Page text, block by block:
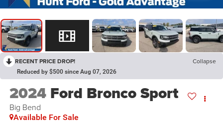
RECENT PRICE DROP! Collapse
Reduced by $500 since Aug 07, 2026
2024 Ford Bronco Sport
Big Bend
Available For Sale